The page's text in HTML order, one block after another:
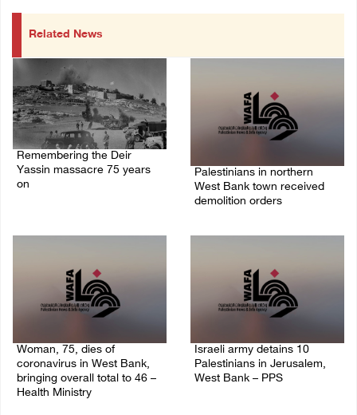
Related News
Remembering the Deir
Yassin massacre 75 years
on
Palestinians in northern
West Bank town received
demolition orders
Woman, 75, dies of
coronavirus in West Bank,
bringing overall total to 46 –
Health Ministry
Israeli army detains 10
Palestinians in Jerusalem,
West Bank – PPS